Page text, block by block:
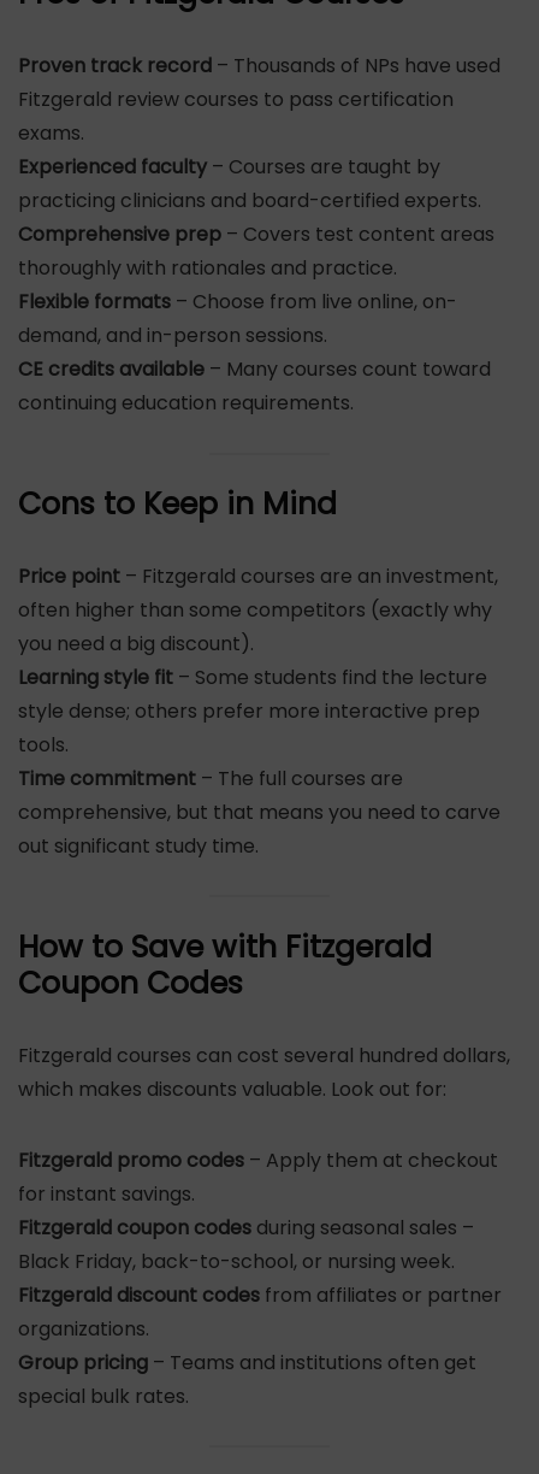
Proven track record – Thousands of NPs have used
Fitzgerald review courses to pass certification
exams.
Experienced faculty – Courses are taught by
practicing clinicians and board-certified experts.
Comprehensive prep – Covers test content areas
thoroughly with rationales and practice.
Flexible formats – Choose from live online, on-
demand, and in-person sessions.
CE credits available – Many courses count toward
continuing education requirements.
Cons to Keep in Mind
Price point – Fitzgerald courses are an investment,
often higher than some competitors (exactly why
you need a big discount).
Learning style fit – Some students find the lecture
style dense; others prefer more interactive prep
tools.
Time commitment – The full courses are
comprehensive, but that means you need to carve
out significant study time.
How to Save with Fitzgerald
Coupon Codes
Fitzgerald courses can cost several hundred dollars,
which makes discounts valuable. Look out for:
Fitzgerald promo codes – Apply them at checkout
for instant savings.
Fitzgerald coupon codes during seasonal sales –
Black Friday, back-to-school, or nursing week.
Fitzgerald discount codes from affiliates or partner
organizations.
Group pricing – Teams and institutions often get
special bulk rates.